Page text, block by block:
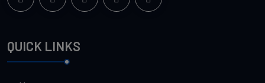
QUICK LINKS